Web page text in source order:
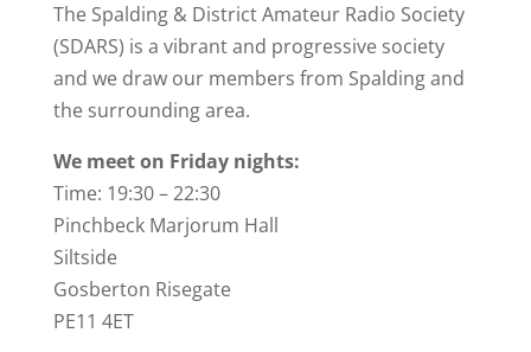
The Spalding & District Amateur Radio Society
(SDARS) is a vibrant and progressive society
and we draw our members from Spalding and
the surrounding area.
We meet on Friday nights:
Time: 19:30 – 22:30
Pinchbeck Marjorum Hall
Siltside
Gosberton Risegate
PE11 4ET